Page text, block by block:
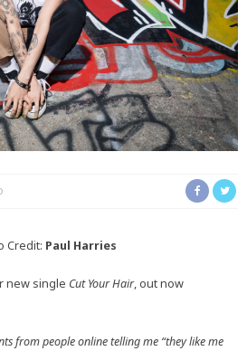
Credit: Paul Harries
new single Cut Your Hair, out now
from people online telling me “they like me